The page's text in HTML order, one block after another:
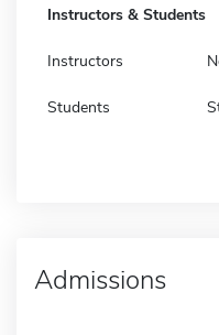
Instructors & Students
Instructors
Students
Admissions